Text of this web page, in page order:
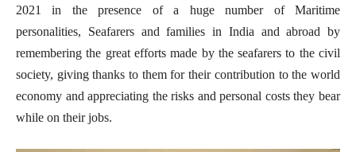
2021 in the presence of a huge number of Maritime
personalities, Seafarers and families in India and abroad by
remembering the great efforts made by the seafarers to the civil
society, giving thanks to them for their contribution to the world
economy and appreciating the risks and personal costs they bear
while on their jobs.